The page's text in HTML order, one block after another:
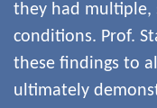
they had multiple,
conditions. Prof.
these findings to
ultimately